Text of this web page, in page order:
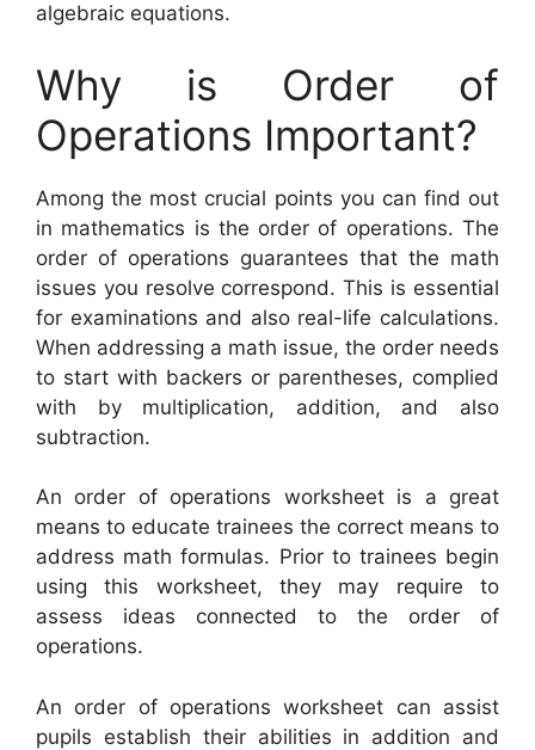
algebraic equations.
Why is Order of
Operations Important?
Among the most crucial points you can find out
in mathematics is the order of operations. The
order of operations guarantees that the math
issues you resolve correspond. This is essential
for examinations and also real-life calculations.
When addressing a math issue, the order needs
to start with backers or parentheses, complied
with by multiplication, addition, and also
subtraction.
An order of operations worksheet is a great
means to educate trainees the correct means to
address math formulas. Prior to trainees begin
using this worksheet, they may require to
assess ideas connected to the order of
operations.
An order of operations worksheet can assist
pupils establish their abilities in addition and